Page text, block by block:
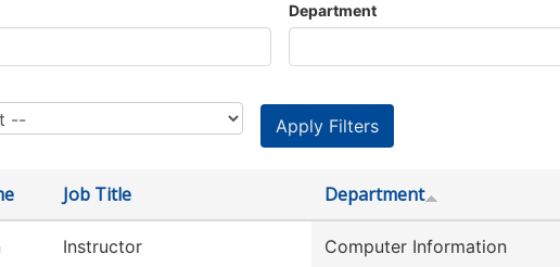
Department
Job Title Department
Instructor
Computer Information